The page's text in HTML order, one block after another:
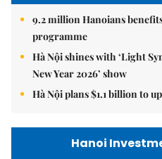
9.2 million Hanoians
programme
Hà Nội shines with ‘Light
New Year 2026’ show
Hà Nội plans $1.1 billion to
Hanoi